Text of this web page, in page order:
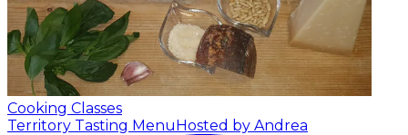
Cooking Classes
Territory Tasting MenuHosted by Andrea